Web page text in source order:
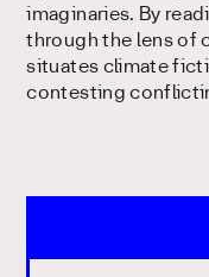
imaginaries. By
through the lens of
situates climate
contesting